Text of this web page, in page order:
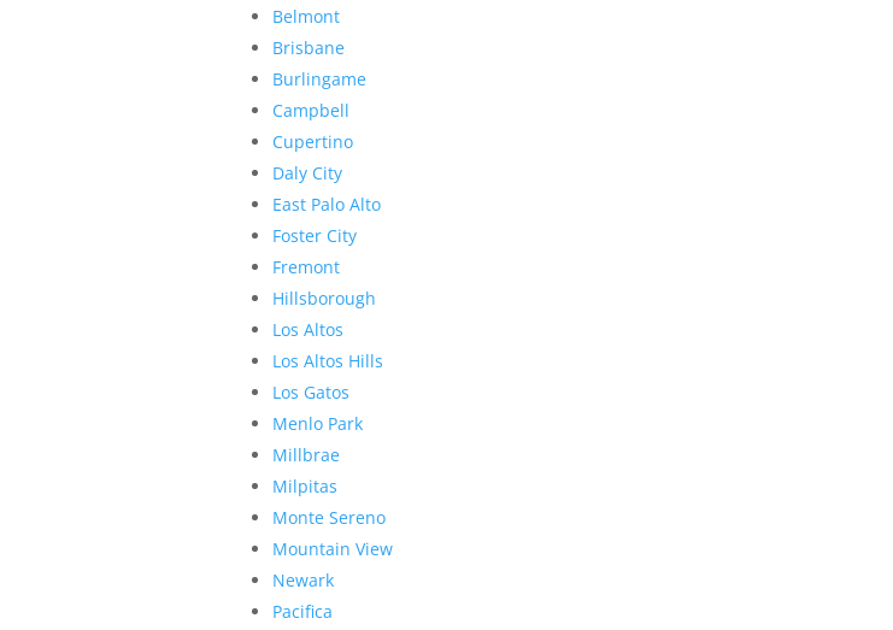
Belmont
Brisbane
Burlingame
Campbell
Cupertino
Daly City
East Palo Alto
Foster City
Fremont
Hillsborough
Los Altos
Los Altos Hills
Los Gatos
Menlo Park
Millbrae
Milpitas
Monte Sereno
Mountain View
Newark
Pacifica